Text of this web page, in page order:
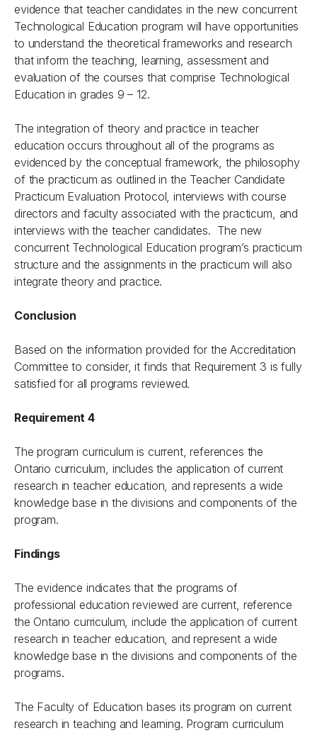
evidence that teacher candidates in the new concurrent
Technological Education program will have opportunities
to understand the theoretical frameworks and research
that inform the teaching, learning, assessment and
evaluation of the courses that comprise Technological
Education in grades 9 – 12.
The integration of theory and practice in teacher
education occurs throughout all of the programs as
evidenced by the conceptual framework, the philosophy
of the practicum as outlined in the Teacher Candidate
Practicum Evaluation Protocol, interviews with course
directors and faculty associated with the practicum, and
interviews with the teacher candidates. The new
concurrent Technological Education program’s practicum
structure and the assignments in the practicum will also
integrate theory and practice.
Conclusion
Based on the information provided for the Accreditation
Committee to consider, it finds that Requirement 3 is fully
satisfied for all programs reviewed.
Requirement 4
The program curriculum is current, references the
Ontario curriculum, includes the application of current
research in teacher education, and represents a wide
knowledge base in the divisions and components of the
program.
Findings
The evidence indicates that the programs of
professional education reviewed are current, reference
the Ontario curriculum, include the application of current
research in teacher education, and represent a wide
knowledge base in the divisions and components of the
programs.
The Faculty of Education bases its program on current
research in teaching and learning. Program curriculum